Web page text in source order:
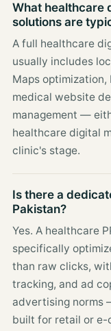
What healthcare
solutions are
A full healthcare
usually includes
Maps
medical website
management —
healthcare digital
clinic's stage.
Is there a
Pakistan?
Yes. A healthcare
specifically
than raw clicks,
tracking, and ad
advertising norms
built for retail or e-